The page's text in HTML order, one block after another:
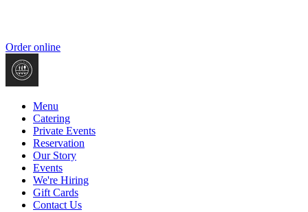
Order online
Menu
Catering
Private Events
Reservation
Our Story
Events
We're Hiring
Gift Cards
Contact Us